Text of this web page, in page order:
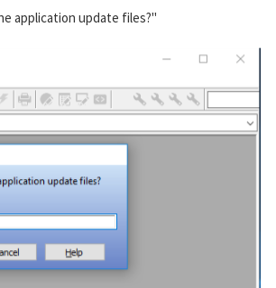
application update files?"